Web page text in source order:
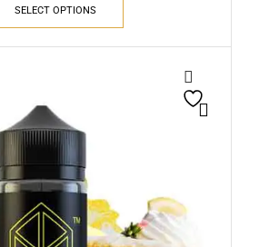
SELECT OPTIONS